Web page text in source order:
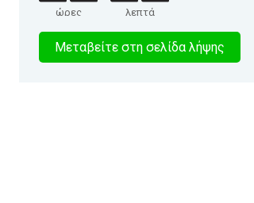
ώρες λεπτά
2 1
Μεταβείτε στη σελίδα λήψης